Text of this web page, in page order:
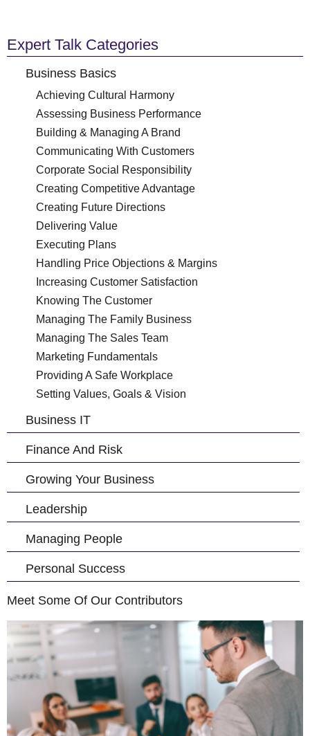
Expert Talk Categories
Business Basics
Achieving Cultural Harmony
Assessing Business Performance
Building & Managing A Brand
Communicating With Customers
Corporate Social Responsibility
Creating Competitive Advantage
Creating Future Directions
Delivering Value
Executing Plans
Handling Price Objections & Margins
Increasing Customer Satisfaction
Knowing The Customer
Managing The Family Business
Managing The Sales Team
Marketing Fundamentals
Providing A Safe Workplace
Setting Values, Goals & Vision
Business IT
Finance And Risk
Growing Your Business
Leadership
Managing People
Personal Success
Meet Some Of Our Contributors